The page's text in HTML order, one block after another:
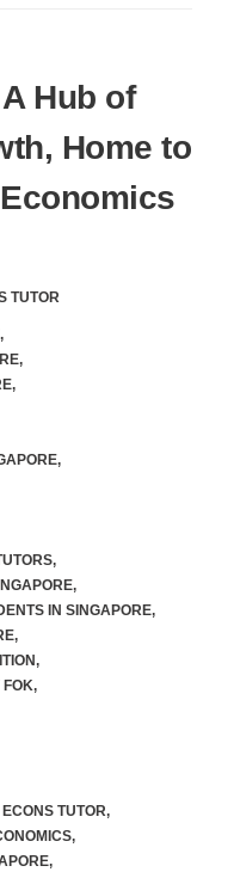
Hub of
Home to
TUTOR
,
,
,
,
,
,
IN SINGAPORE,
,
,
FOK,
TUTOR,
,
,